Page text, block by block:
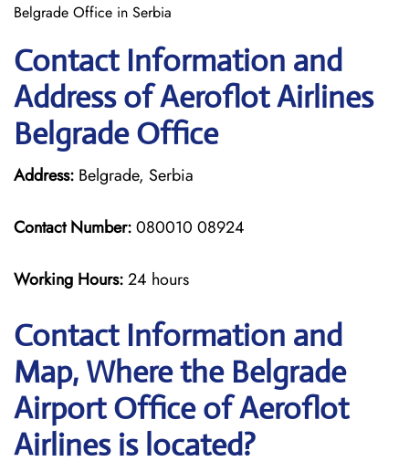
Belgrade Office in Serbia
Contact Information and
Address of Aeroflot Airlines
Belgrade Office
Address: Belgrade, Serbia
Contact Number:080010 08924
Working Hours:24 hours
Contact Information and
Map, Where the Belgrade
Airport Office of Aeroflot
Airlines is located?